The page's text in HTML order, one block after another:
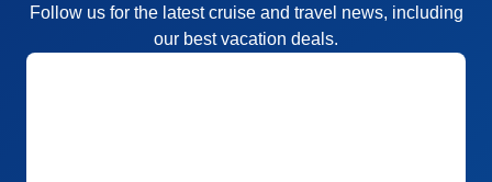
Follow us for the latest cruise and travel news, including
our best vacation deals.